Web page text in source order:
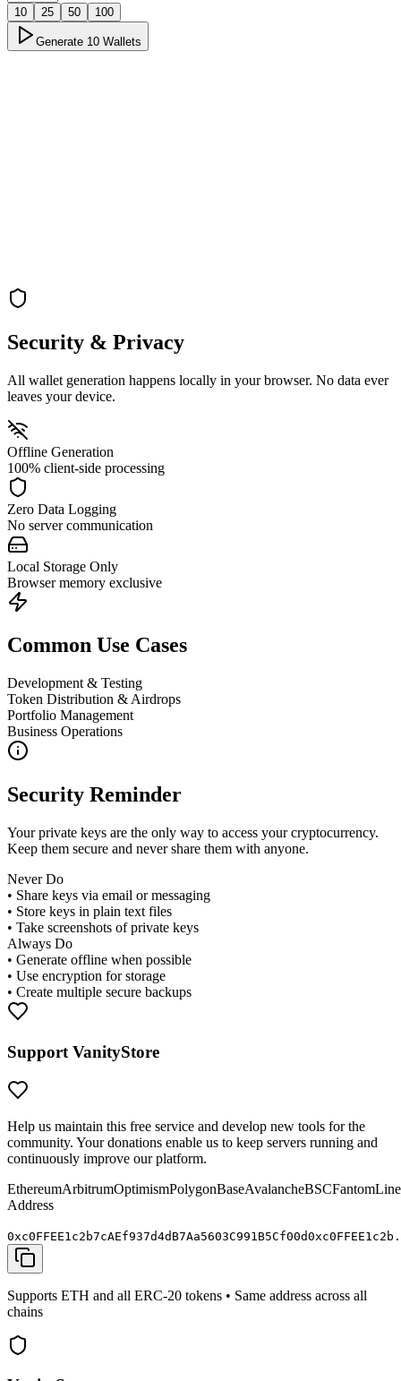
10 25 50 100
Generate 10 Wallets
Security & Privacy
All wallet generation happens locally in your browser. No data ever
leaves your device.
Offline Generation
100% client-side processing
Zero Data Logging
No server communication
Local Storage Only
Browser memory exclusive
Common Use Cases
Development & Testing
Token Distribution & Airdrops
Portfolio Management
Business Operations
Security Reminder
Your private keys are the only way to access your cryptocurrency.
Keep them secure and never share them with anyone.
Never Do
• Share keys via email or messaging
• Store keys in plain text files
• Take screenshots of private keys
Always Do
• Generate offline when possible
• Use encryption for storage
• Create multiple secure backups
Support VanityStore
Help us maintain this free service and develop new tools for the
community. Your donations enable us to keep servers running and
continuously improve our platform.
EthereumArbitrumOptimismPolygonBaseAvalancheBSCFantom
Address
0xc0FFEE1c2b7cAEf937d4dB7Aa5603C991B5Cf00d0xc0FFEE
Supports ETH and all ERC-20 tokens • Same address across all
chains